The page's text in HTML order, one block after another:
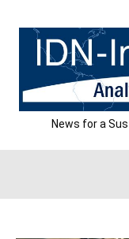
content
News for a